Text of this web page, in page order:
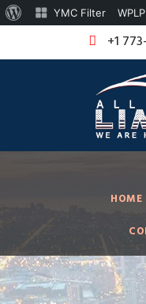
+1
HOME
About YMC Filter